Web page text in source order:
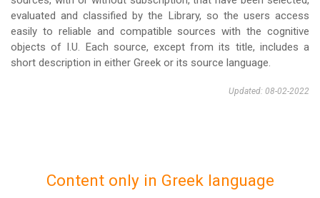
evaluated and classified by the Library, so the users access
easily to reliable and compatible sources with the cognitive
objects of I.U. Each source, except from its title, includes a
short description in either Greek or its source language.
Updated: 08-02-2022
Content only in Greek language